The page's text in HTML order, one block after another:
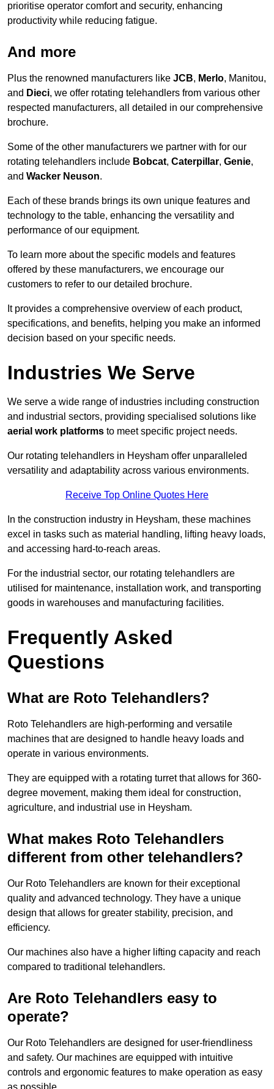
prioritise operator comfort and security, enhancing
productivity while reducing fatigue.
And more
Plus the renowned manufacturers like JCB, Merlo, Manitou,
and Dieci, we offer rotating telehandlers from various other
respected manufacturers, all detailed in our comprehensive
brochure.
Some of the other manufacturers we partner with for our
rotating telehandlers include Bobcat, Caterpillar, Genie,
and Wacker Neuson.
Each of these brands brings its own unique features and
technology to the table, enhancing the versatility and
performance of our equipment.
To learn more about the specific models and features
offered by these manufacturers, we encourage our
customers to refer to our detailed brochure.
It provides a comprehensive overview of each product,
specifications, and benefits, helping you make an informed
decision based on your specific needs.
Industries We Serve
We serve a wide range of industries including construction
and industrial sectors, providing specialised solutions like
aerial work platforms to meet specific project needs.
Our rotating telehandlers in Heysham offer unparalleled
versatility and adaptability across various environments.
Receive Top Online Quotes Here
In the construction industry in Heysham, these machines
excel in tasks such as material handling, lifting heavy loads,
and accessing hard-to-reach areas.
For the industrial sector, our rotating telehandlers are
utilised for maintenance, installation work, and transporting
goods in warehouses and manufacturing facilities.
Frequently Asked
Questions
What are Roto Telehandlers?
Roto Telehandlers are high-performing and versatile
machines that are designed to handle heavy loads and
operate in various environments.
They are equipped with a rotating turret that allows for 360-
degree movement, making them ideal for construction,
agriculture, and industrial use in Heysham.
What makes Roto Telehandlers
different from other telehandlers?
Our Roto Telehandlers are known for their exceptional
quality and advanced technology. They have a unique
design that allows for greater stability, precision, and
efficiency.
Our machines also have a higher lifting capacity and reach
compared to traditional telehandlers.
Are Roto Telehandlers easy to
operate?
Our Roto Telehandlers are designed for user-friendliness
and safety. Our machines are equipped with intuitive
controls and ergonomic features to make operation as easy